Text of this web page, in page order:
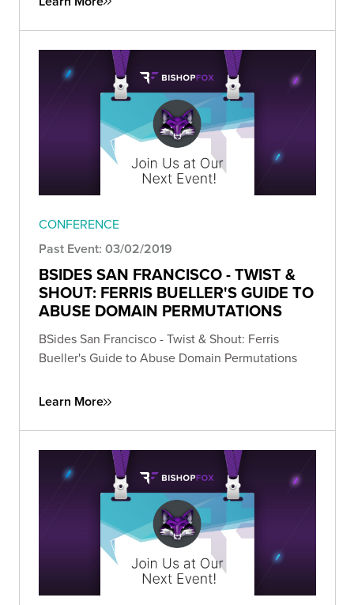
CONFERENCE
Past Event: 03/02/2019
BSIDES SAN FRANCISCO - TWIST &
SHOUT: FERRIS BUELLER'S GUIDE TO
ABUSE DOMAIN PERMUTATIONS
BSides San Francisco - Twist & Shout: Ferris
Bueller's Guide to Abuse Domain Permutations
Learn More